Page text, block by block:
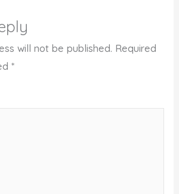
will not be published. Required
*